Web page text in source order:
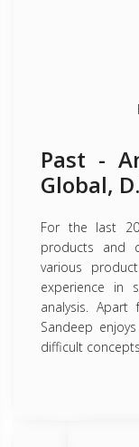
Past -
Global,
For the last
products and
various
experience in
analysis.
Sandeep
difficult